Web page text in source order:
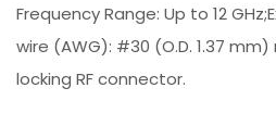
Frequency Range: Up to 12
wire (AWG): #30 (O.D. 1.37
locking RF connector.